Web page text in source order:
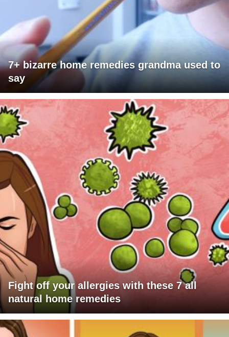
7+ bizarre home remedies grandma used to
say
Fight off your allergies with these 7 all
natural home remedies